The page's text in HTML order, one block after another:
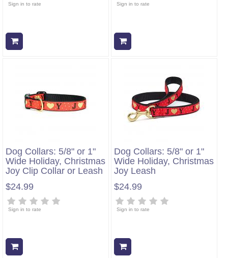
Sign in to rate Sign in to rate
Dog Collars: 5/8" or 1"
Wide Holiday, Christmas
Joy Clip Collar or Leash
$24.99
Sign in to rate
Dog Collars: 5/8" or 1"
Wide Holiday, Christmas
Joy Leash
$24.99
Sign in to rate